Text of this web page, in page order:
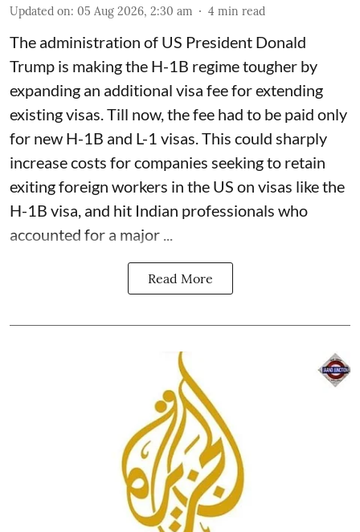
Updated on: 05 Aug 2026, 2:30 am 4 min read
The administration of US President Donald
Trump is making the H-1B regime tougher by
expanding an additional visa fee for extending
existing visas. Till now, the fee had to be paid only
for new H-1B and L-1 visas. This could sharply
increase costs for companies seeking to retain
exiting foreign workers in the US on visas like the
H-1B visa, and hit Indian professionals who
accounted for a major ...
Read More